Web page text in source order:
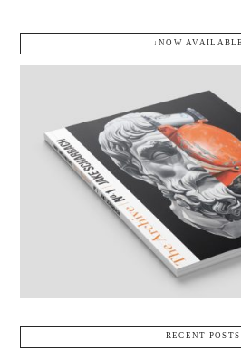
↓NOW
RECENT POSTS